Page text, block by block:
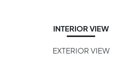
INTERIOR VIEW
EXTERIOR VIEW